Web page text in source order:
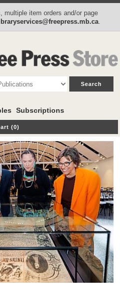
multiple item orders and/or page
Subscriptions
(0)